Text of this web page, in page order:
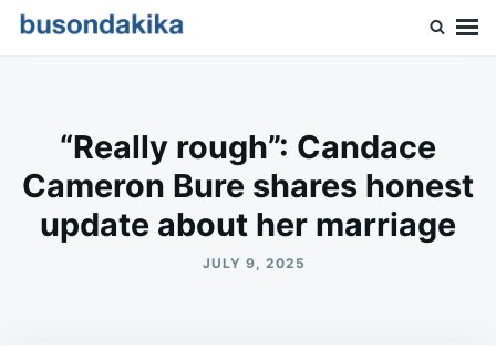
SkipSearch
“Really rough”: Candace
Cameron Bure shares honest
update about her marriage
JULY 9, 2025